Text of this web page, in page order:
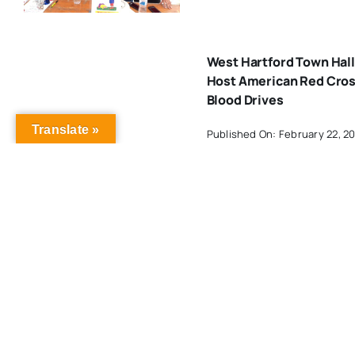
West Hartford Town
Host American Red
Blood Drives
Published On: February 22,
Translate »